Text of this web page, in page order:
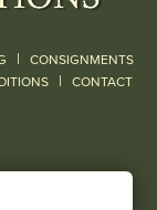
| CONSIGNMENTS
| CONTACT